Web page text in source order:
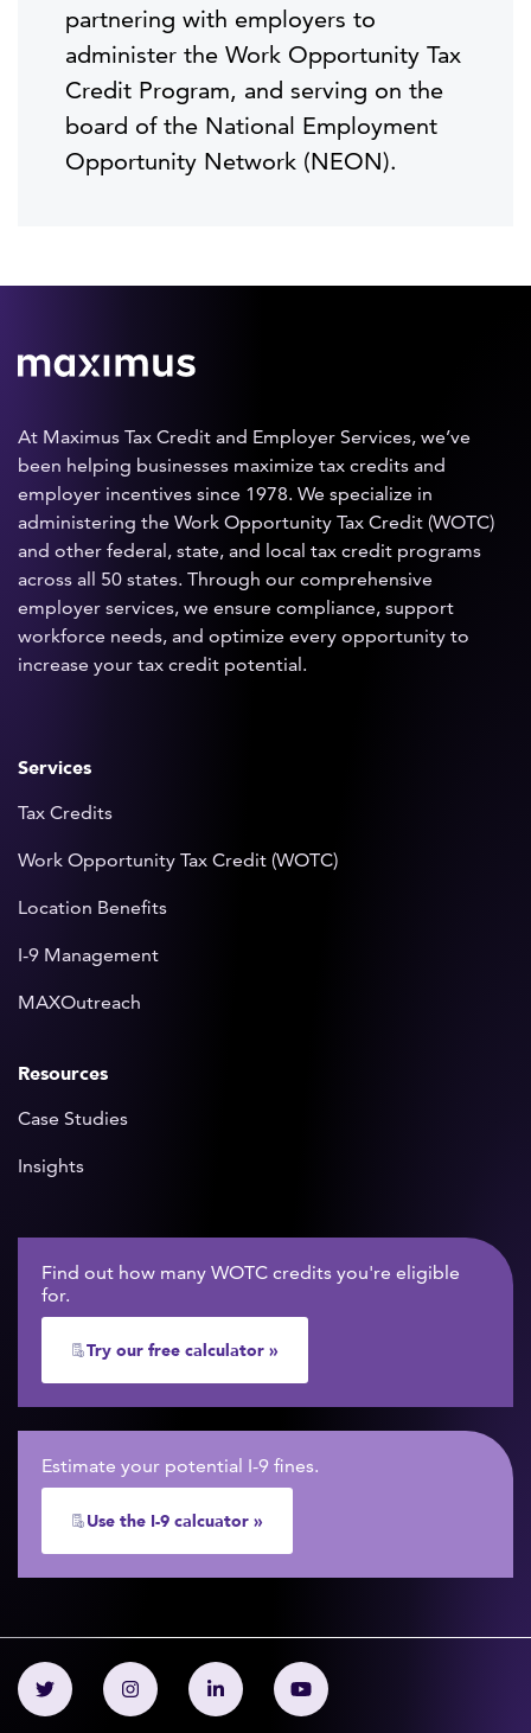
partnering with employers to
administer the Work Opportunity Tax
Credit Program, and serving on the
board of the National Employment
Opportunity Network (NEON).
At Maximus Tax Credit and Employer Services, we’ve
been helping businesses maximize tax credits and
employer incentives since 1978. We specialize in
administering the Work Opportunity Tax Credit (WOTC)
and other federal, state, and local tax credit programs
across all 50 states. Through our comprehensive
employer services, we ensure compliance, support
workforce needs, and optimize every opportunity to
increase your tax credit potential.
Services
Tax Credits
Work Opportunity Tax Credit (WOTC)
Location Benefits
I-9 Management
MAXOutreach
Resources
Case Studies
Insights
Find out how many WOTC credits you're eligible
for.
Try our free calculator »
Estimate your potential I-9 fines.
Use the I-9 calcuator »